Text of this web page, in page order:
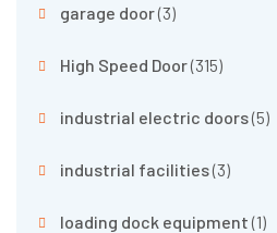
garage door(3)
High Speed Door(315)
industrial electric doors(5)
industrial facilities(3)
loading dock equipment(1)